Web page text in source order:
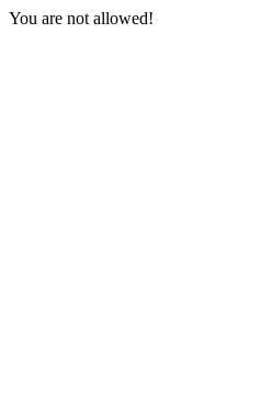
You are not allowed!